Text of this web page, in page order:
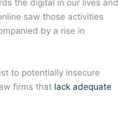
the digital in our lives and
saw those activities
by a rise in
to potentially insecure
firms that lack adequate